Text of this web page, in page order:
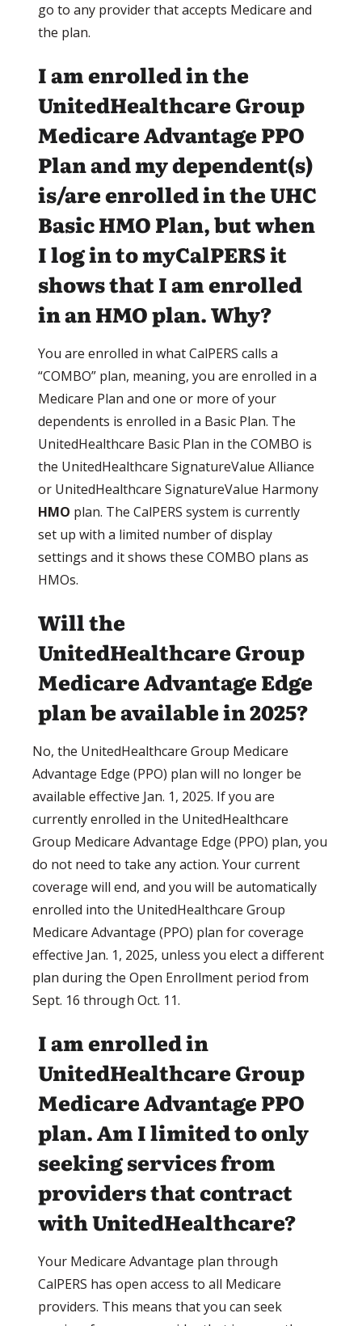
go to any provider that accepts Medicare and
the plan.
I am enrolled in the
UnitedHealthcare Group
Medicare Advantage PPO
Plan and my dependent(s)
is/are enrolled in the UHC
Basic HMO Plan, but when
I log in to myCalPERS it
shows that I am enrolled
in an HMO plan. Why?
You are enrolled in what CalPERS calls a
“COMBO” plan, meaning, you are enrolled in a
Medicare Plan and one or more of your
dependents is enrolled in a Basic Plan. The
UnitedHealthcare Basic Plan in the COMBO is
the UnitedHealthcare SignatureValue Alliance
or UnitedHealthcare SignatureValue Harmony
HMO plan. The CalPERS system is currently
set up with a limited number of display
settings and it shows these COMBO plans as
HMOs.
Will the
UnitedHealthcare Group
Medicare Advantage Edge
plan be available in 2025?
No, the UnitedHealthcare Group Medicare
Advantage Edge (PPO) plan will no longer be
available effective Jan. 1, 2025. If you are
currently enrolled in the UnitedHealthcare
Group Medicare Advantage Edge (PPO) plan, you
do not need to take any action. Your current
coverage will end, and you will be automatically
enrolled into the UnitedHealthcare Group
Medicare Advantage (PPO) plan for coverage
effective Jan. 1, 2025, unless you elect a different
plan during the Open Enrollment period from
Sept. 16 through Oct. 11.
I am enrolled in
UnitedHealthcare Group
Medicare Advantage PPO
plan. Am I limited to only
seeking services from
providers that contract
with UnitedHealthcare?
Your Medicare Advantage plan through
CalPERS has open access to all Medicare
providers. This means that you can seek